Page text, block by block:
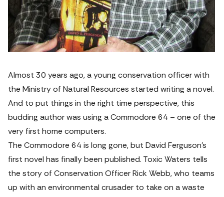
Almost 30 years ago, a young conservation officer with
the Ministry of Natural Resources started writing a novel.
And to put things in the right time perspective, this
budding author was using a Commodore 64 – one of the
very first home computers.
The Commodore 64 is long gone, but David Ferguson’s
first novel has finally been published. Toxic Waters tells
the story of Conservation Officer Rick Webb, who teams
up with an environmental crusader to take on a waste